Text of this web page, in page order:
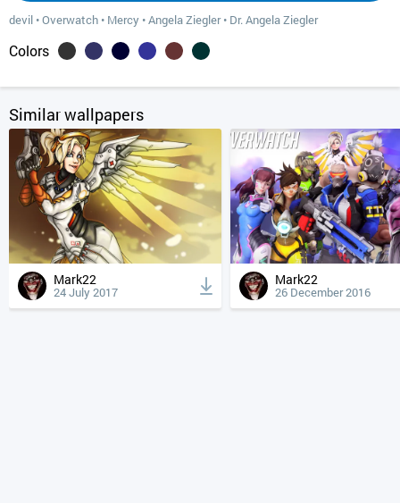
devil •Overwatch • Mercy •Angela Ziegler• Dr. Angela Ziegler
Colors
Similar wallpapers
Mark22
24 July 2017
Mark22
26 December 2016